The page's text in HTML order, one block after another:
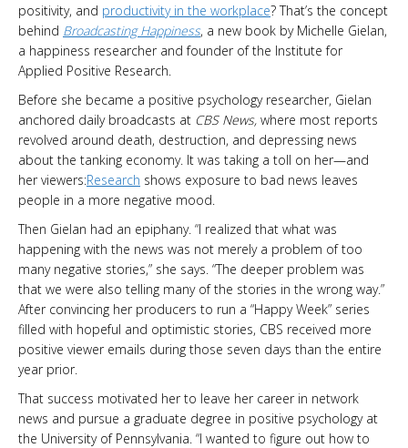
positivity, and productivity in the workplace? That’s the concept
behind Broadcasting Happiness, a new book by Michelle Gielan,
a happiness researcher and founder of the Institute for
Applied Positive Research.
Before she became a positive psychology researcher, Gielan
anchored daily broadcasts at CBS News, where most reports
revolved around death, destruction, and depressing news
about the tanking economy. It was taking a toll on her—and
her viewers:Research shows exposure to bad news leaves
people in a more negative mood.
Then Gielan had an epiphany. “I realized that what was
happening with the news was not merely a problem of too
many negative stories,” she says. “The deeper problem was
that we were also telling many of the stories in the wrong way.”
After convincing her producers to run a “Happy Week” series
filled with hopeful and optimistic stories, CBS received more
positive viewer emails during those seven days than the entire
year prior.
That success motivated her to leave her career in network
news and pursue a graduate degree in positive psychology at
the University of Pennsylvania. “I wanted to figure out how to